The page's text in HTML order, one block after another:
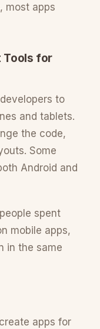
most apps
Tools for
to
and tablets.
the code,
Some
Android and
spent
mobile apps,
in the same
apps for